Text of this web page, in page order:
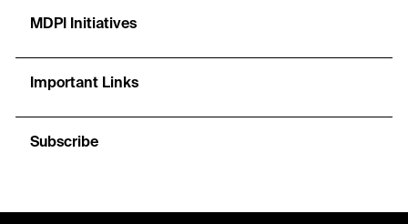
MDPI Initiatives
Important Links
Subscribe